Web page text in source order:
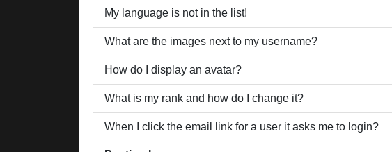
My language is not in the list!
What are the images next to my username?
How do I display an avatar?
What is my rank and how do I change it?
When I click the email link for a user it asks me to login?